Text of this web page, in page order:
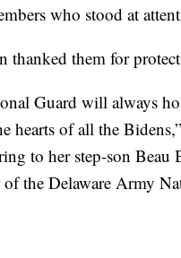
who stood at
thanked them for
Guard will always
hearts of all the
to her step-son Beau
of the Delaware Army